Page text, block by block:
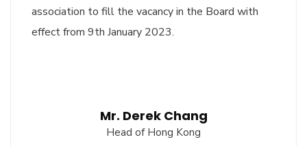
association to fill the vacancy in the Board with
effect from 9th January 2023.
Mr. Derek Chang
Head of Hong Kong